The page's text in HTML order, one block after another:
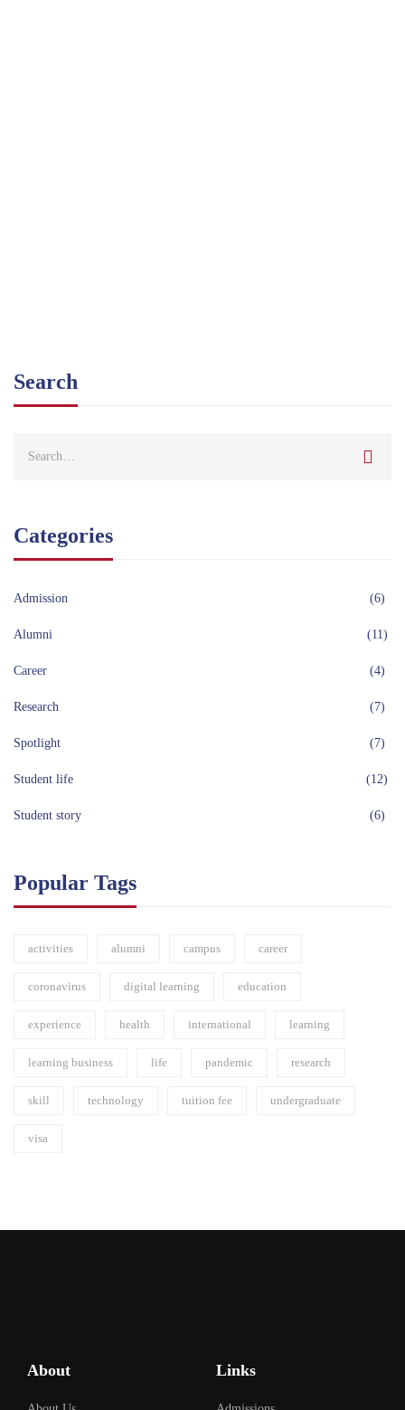
Search
Categories
Admission (6)
Alumni (11)
Career (4)
Research (7)
Spotlight (7)
Student life (12)
Student story (6)
Popular Tags
activities alumni campus career
coronavirus digital learning education
experience health international learning
learning business life pandemic research
skill technology tuition fee undergraduate
visa
About Links